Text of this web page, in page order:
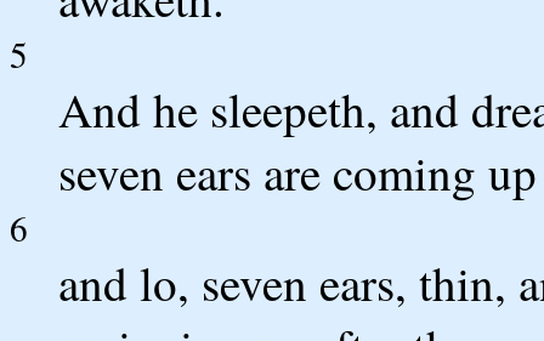
5
And he sleepeth, and
seven ears are coming
6
and lo, seven ears, thin,